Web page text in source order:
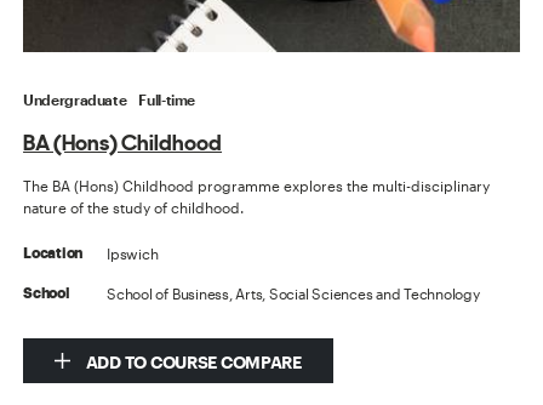
Undergraduate Full-time
BA (Hons) Childhood
The BA (Hons) Childhood programme explores the multi-disciplinary
nature of the study of childhood.
Location Ipswich
School School of Business, Arts, Social Sciences and Technology
ADD TO COURSE COMPARE